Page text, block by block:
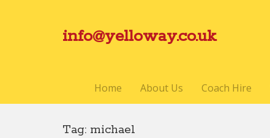
info@yelloway.co.uk
Home About Us Coach Hire
Tag: michael